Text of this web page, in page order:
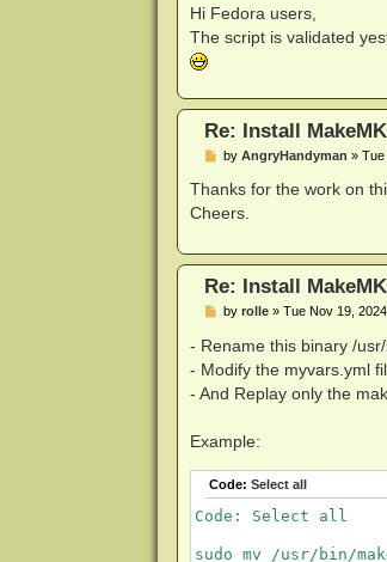
s
Hi Fedora users,
The script is validated
Re: Install
P
s
by AngryHandyman » Tue
Thanks for the work on
Cheers.
Re: Install
P
s
t
by rolle» Tue Nov 19,
- Rename this binary /
- Modify the myvars.yml
- And Replay only the
Example:
Code: Select all
Code: Select all
sudo mv /usr/bin/